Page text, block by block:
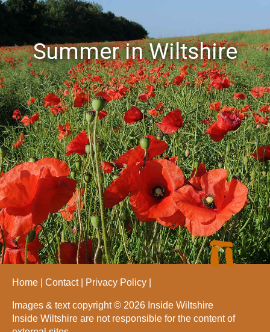
Summer in Wiltshire
Home Contact Privacy Policy
Images & text copyright © 2026 Inside Wiltshire
Inside Wiltshire are not responsible for the content of